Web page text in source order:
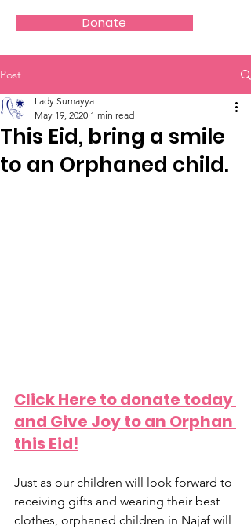
Donate
Post
This Eid, bring a smile
to an Orphaned child.
Lady Sumayya
May 19, 2020 1 min read
Click Here to donate today
and Give Joy to an Orphan
this Eid!
Just as our children will look forward to
receiving gifts and wearing their best
clothes, orphaned children in Najaf will